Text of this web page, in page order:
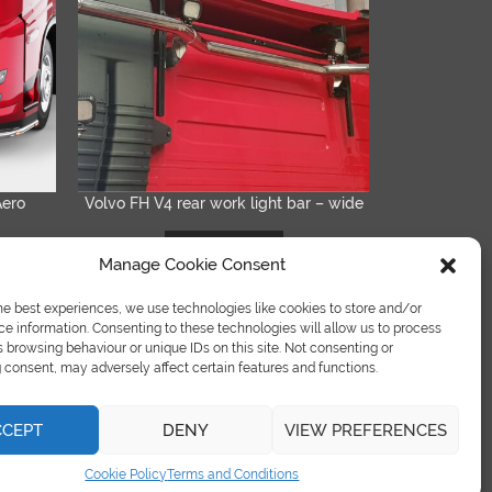
Manage Cookie Consent
best experiences, we use technologies like cookies to store and/or
information. Consenting to these technologies will allow us to process
browsing behaviour or unique IDs on this site. Not consenting or
may adversely affect certain features and functions.
DENY VIEW PREFERENCES
Cookie PolicyTerms and Conditions
QUICK VIEW
Volvo FH V4 rear work light bar – wide
Terms & Condition Refund Policy Cookies Policy